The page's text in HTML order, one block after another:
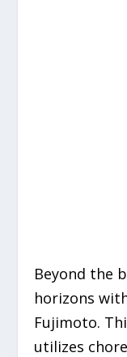
Beyond the
horizons
Fujimoto.
utilizes